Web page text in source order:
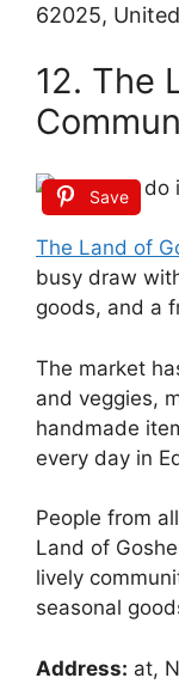
62025,
12. The
Save
The Land of
busy draw
goods, and a
The market
and veggies,
handmade
every day in
People from
Land of
lively
seasonal
Address: at,